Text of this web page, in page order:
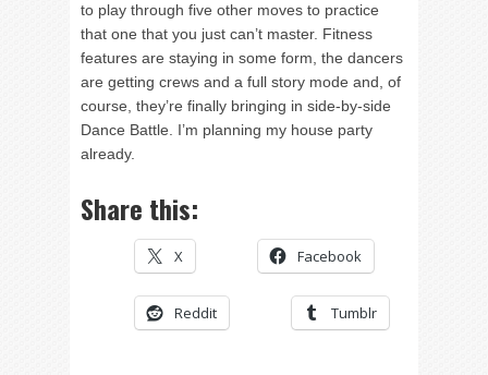
to play through five other moves to practice
that one that you just can’t master. Fitness
features are staying in some form, the dancers
are getting crews and a full story mode and, of
course, they’re finally bringing in side-by-side
Dance Battle. I’m planning my house party
already.
Share this:
X Facebook
Reddit Tumblr